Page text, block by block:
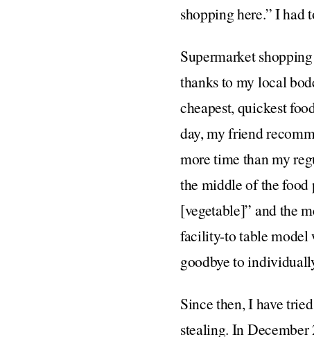
shopping here.” I had
Supermarket
thanks to my local
cheapest, quickest
day, my friend
more time than my
the middle of the
[vegetable]” and the
facility-to table model
goodbye to
Since then, I have
stealing. In